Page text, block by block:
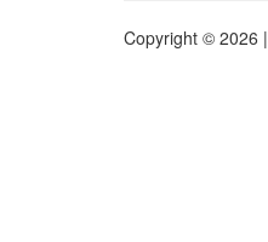
Copyright © 2026 |